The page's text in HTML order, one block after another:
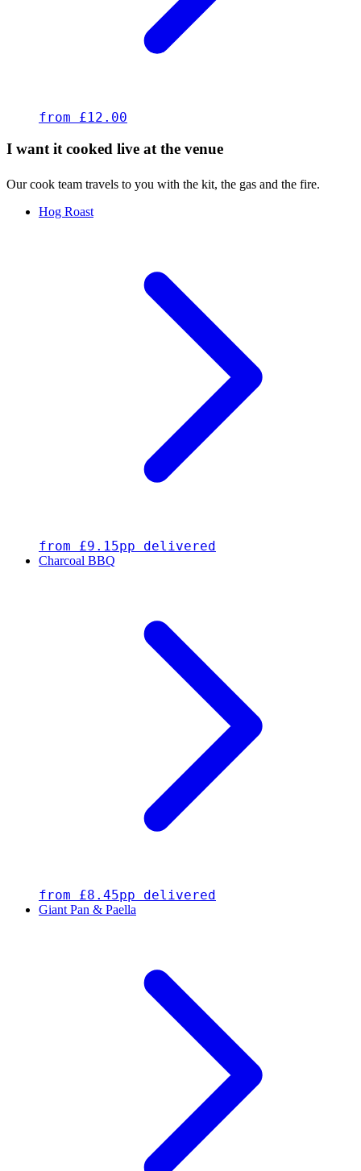
from £12.00
I want it cooked live at the venue
Our cook team travels to you with the kit, the gas and the fire.
Hog Roast
from £9.15pp delivered
Charcoal BBQ
from £8.45pp delivered
Giant Pan & Paella